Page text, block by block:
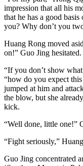
impression that all his
that he has a good
you? Why don’t you
Huang Rong moved
on!” Guo Jing hesitated.
“If you don’t show
“how do you expect
jumped at him and
the blow, but she
kick.
“Well done, little one!”
“Fight seriously,”
Guo Jing concentrated